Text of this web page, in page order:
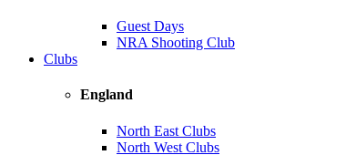
Guest Days
NRA Shooting Club
Clubs
England
North East Clubs
North West Clubs